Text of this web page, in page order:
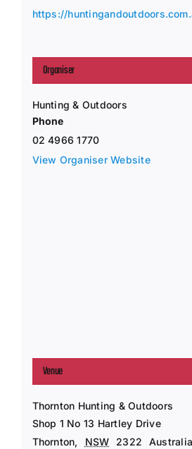
https://
Organiser
Hunting & Outdoors
Phone
02 4966 1770
View Organiser Website
Venue
Thornton Hunting & Outdoors
Shop 1 No 13 Hartley Drive
Thornton, NSW 2322
Australia